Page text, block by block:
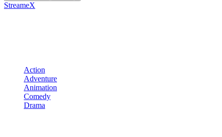
StreameX
Action
Adventure
Animation
Comedy
Drama